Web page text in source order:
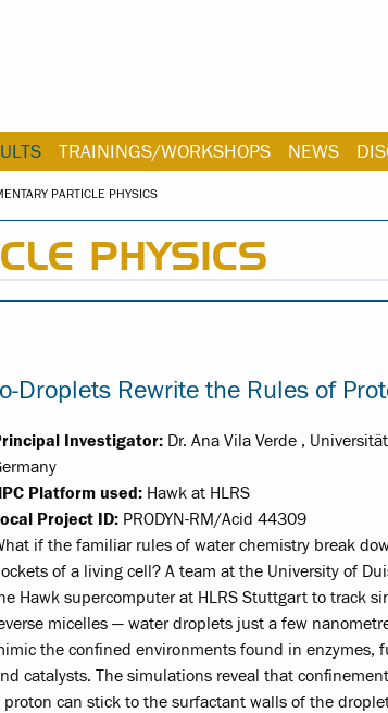
TRAININGS/WORKSHOPS NEWS
PARTICLE PHYSICS
PHYSICS
Droplets Rewrite the Rules of
Investigator: Dr. Ana Vila Verde ,
Platform used: Hawk at HLRS
Project ID: PRODYN-RM/Acid 44309
if the familiar rules of water chemistry break
of a living cell? A team at the University of
Hawk supercomputer at HLRS Stuttgart to track
micelles — water droplets just a few
the confined environments found in enzymes,
catalysts. The simulations reveal that
proton can stick to the surfactant walls of the